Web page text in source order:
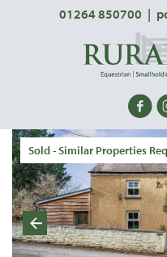
01264 850700 |
Sold - Similar Properties